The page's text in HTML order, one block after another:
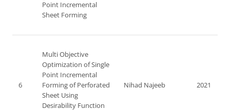
Point Incremental
Sheet Forming
6
Multi Objective
Optimization of Single
Point Incremental
Forming of Perforated
Sheet Using
Desirability Function
Nihad Najeeb 2021